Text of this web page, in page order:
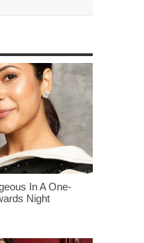
In A One-
Night